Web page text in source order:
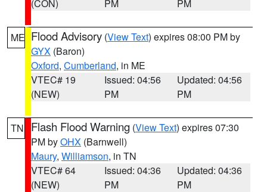
(CON)
PM
PM
ME Flood Advisory (View Text) expires 08:00 PM by
GYX (Baron)
Oxford, Cumberland, in ME
VTEC# 19
(NEW)
Issued: 04:56
PM
Updated: 04:56
PM
TN Flash Flood Warning (View Text) expires 07:30
PM byOHX (Barnwell)
Maury, Williamson, in TN
VTEC# 64
(NEW)
Issued: 04:36
PM
Updated: 04:36
PM